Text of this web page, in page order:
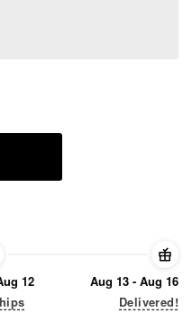
2024 T-Shirt quantity
12
Aug 13 - Aug 16
Delivered!